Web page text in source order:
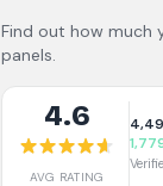
Find out how much
panels.
4.6
AVG RATING